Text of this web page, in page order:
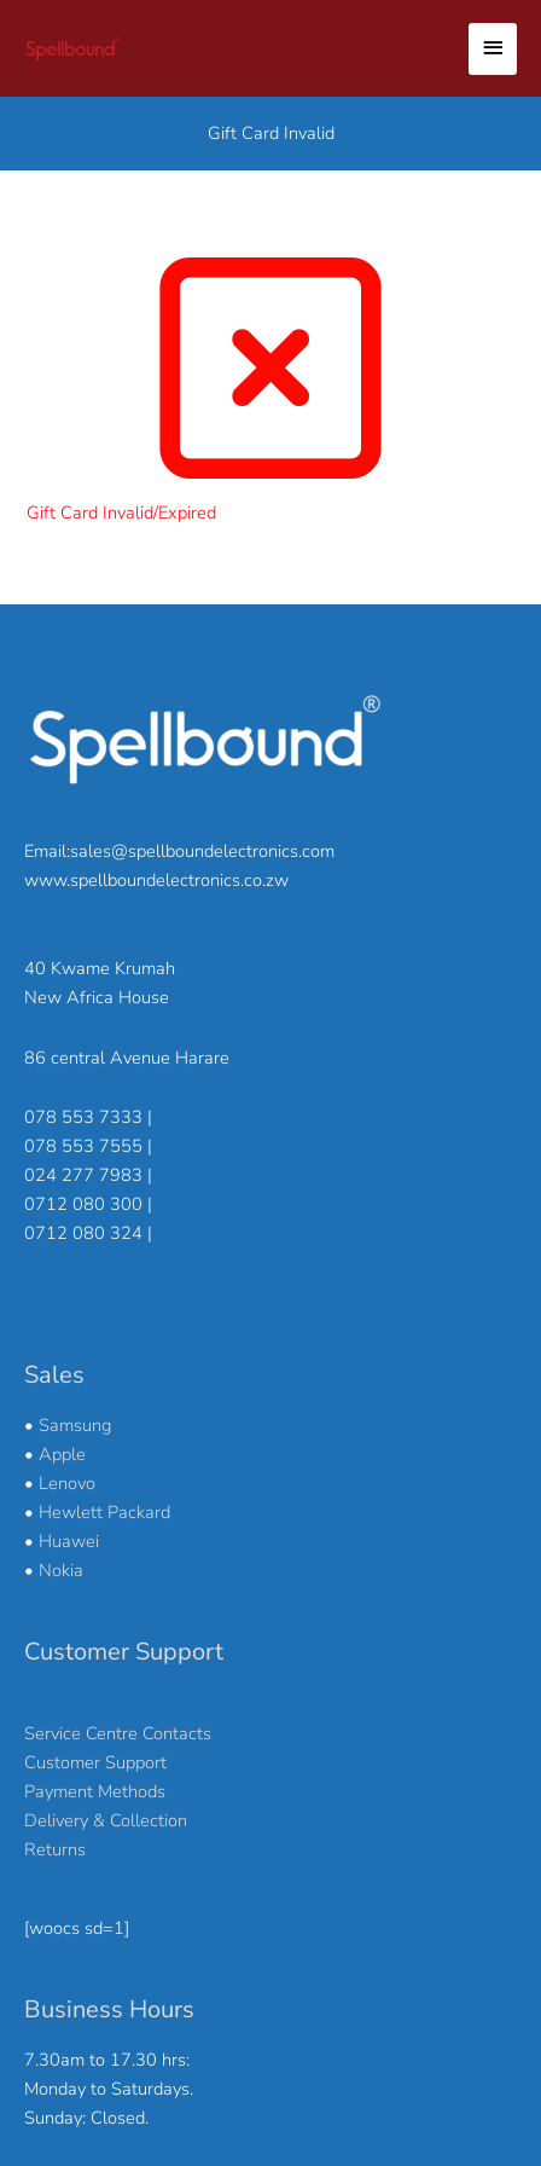
Gift Card Invalid
Gift Card Invalid/Expired
Email:sales@spellboundelectronics.com
www.spellboundelectronics.co.zw
40 Kwame Krumah
New Africa House
86 central Avenue Harare
078 553 7333 |
078 553 7555 |
024 277 7983 |
0712 080 300 |
0712 080 324 |
Sales
• Samsung
• Apple
• Lenovo
• Hewlett Packard
• Huawei
• Nokia
Customer Support
Service Centre Contacts
Customer Support
Payment Methods
Delivery & Collection
Returns
[woocs sd=1]
Business Hours
7.30am to 17.30 hrs:
Monday to Saturdays.
Sunday: Closed.